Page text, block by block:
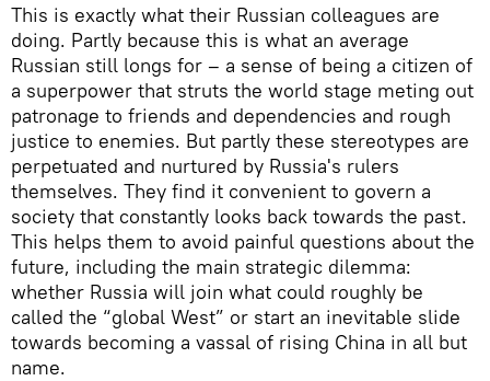
This is exactly what their Russian colleagues are
doing. Partly because this is what an average
Russian still longs for – a sense of being a citizen of
a superpower that struts the world stage meting out
patronage to friends and dependencies and rough
justice to enemies. But partly these stereotypes are
perpetuated and nurtured by Russia's rulers
themselves. They find it convenient to govern a
society that constantly looks back towards the past.
This helps them to avoid painful questions about the
future, including the main strategic dilemma:
whether Russia will join what could roughly be
called the “global West” or start an inevitable slide
towards becoming a vassal of rising China in all but
name.